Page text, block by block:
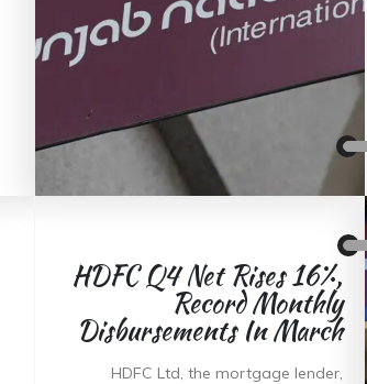
HDFC Q4 Net Rises 16%,
Record Monthly
Disbursements In March
HDFC Ltd, the mortgage lender,